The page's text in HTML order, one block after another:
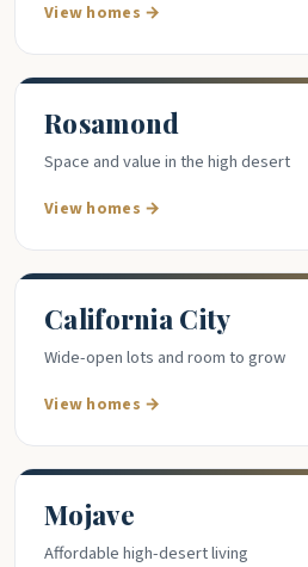
View homes →
Rosamond
Space and value in the high desert
View homes →
California City
Wide-open lots and room to grow
View homes →
Mojave
Affordable high-desert living